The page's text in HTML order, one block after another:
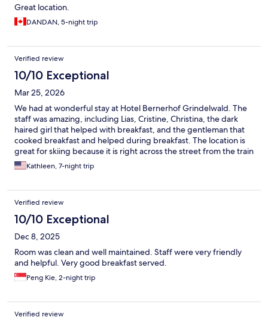
Great location.
DANDAN, 5-night trip
Verified review
10/10 Exceptional
Mar 25, 2026
We had at wonderful stay at Hotel Bernerhof Grindelwald. The
staff was amazing, including Lias, Cristine, Christina, the dark
haired girl that helped with breakfast, and the gentleman that
cooked breakfast and helped during breakfast. The location is
great for skiing because it is right across the street from the train
station and bus stop. The views from our balcony room were
wonderful. The best part about the hotel was the service we
stay and my husband and I look forward to coming back.
Kathleen, 7-night trip
Verified review
10/10 Exceptional
Dec 8, 2025
Room was clean and well maintained. Staff were very friendly
and helpful. Very good breakfast served.
Peng Kie, 2-night trip
Verified review